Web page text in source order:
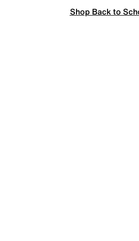
Shop Back to